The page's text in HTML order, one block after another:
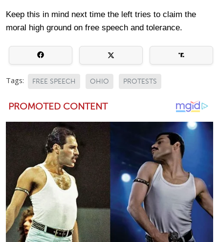
Keep this in mind next time the left tries to claim the
moral high ground on free speech and tolerance.
Tags: FREE SPEECH OHIO PROTESTS